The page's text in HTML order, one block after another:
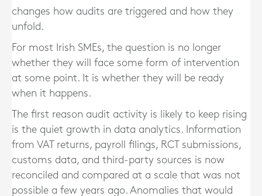
changes how audits are triggered and how they
unfold.
For most Irish SMEs, the question is no longer
whether they will face some form of intervention
at some point. It is whether they will be ready
when it happens.
The first reason audit activity is likely to keep rising
is the quiet growth in data analytics. Information
from VAT returns, payroll filings, RCT submissions,
customs data, and third-party sources is now
reconciled and compared at a scale that was not
possible a few years ago. Anomalies that would